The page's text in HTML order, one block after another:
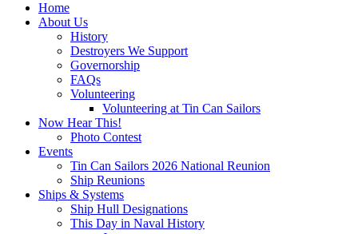
Home
About Us
History
Destroyers We Support
Governorship
FAQs
Volunteering
Volunteering at Tin Can Sailors
Now Hear This!
Photo Contest
Events
Tin Can Sailors 2026 National Reunion
Ship Reunions
Ships & Systems
Ship Hull Designations
This Day in Naval History